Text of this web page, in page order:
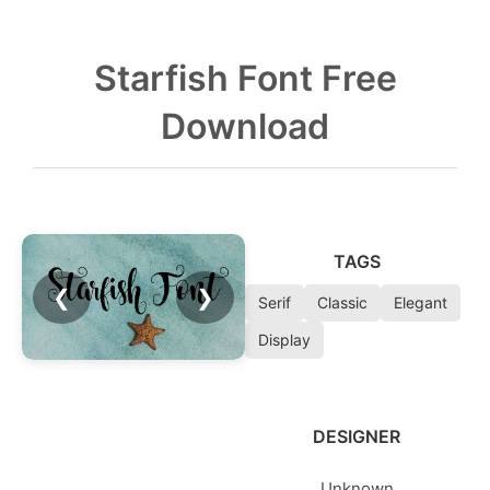
Starfish Font Free
Download
❮ ❯
TAGS
Serif Classic
Elegant
Display
DESIGNER